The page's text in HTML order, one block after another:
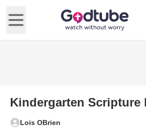
Open main menu
Kindergarten Scripture
Lois OBrien